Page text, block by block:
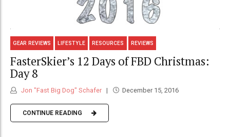
GEAR REVIEWS LIFESTYLE RESOURCES REVIEWS
FasterSkier’s 12 Days of FBD Christmas:
Day 8
Jon "Fast Big Dog" Schafer December 15, 2016
CONTINUE READING